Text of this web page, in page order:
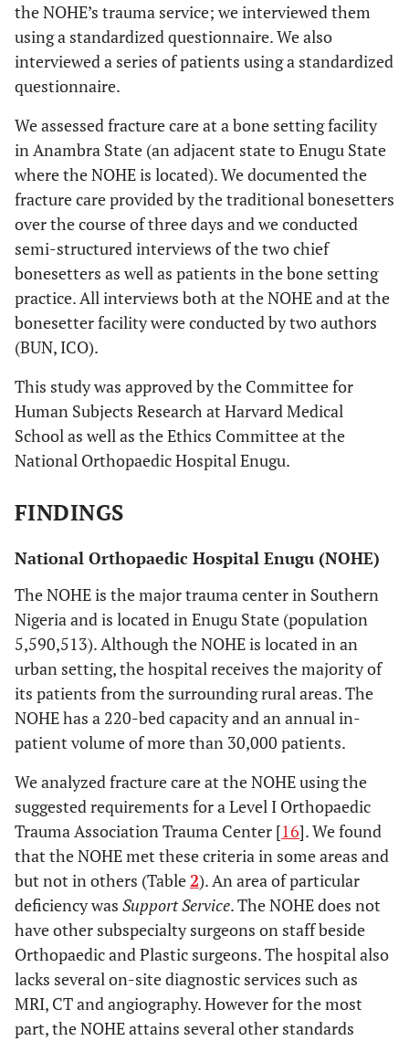
the NOHE’s trauma service; we interviewed them
using a standardized questionnaire. We also
interviewed a series of patients using a standardized
questionnaire.
We assessed fracture care at a bone setting facility
in Anambra State (an adjacent state to Enugu State
where the NOHE is located). We documented the
fracture care provided by the traditional bonesetters
over the course of three days and we conducted
semi-structured interviews of the two chief
bonesetters as well as patients in the bone setting
practice. All interviews both at the NOHE and at the
bonesetter facility were conducted by two authors
(BUN, ICO).
This study was approved by the Committee for
Human Subjects Research at Harvard Medical
School as well as the Ethics Committee at the
National Orthopaedic Hospital Enugu.
FINDINGS
National Orthopaedic Hospital Enugu (NOHE)
The NOHE is the major trauma center in Southern
Nigeria and is located in Enugu State (population
5,590,513). Although the NOHE is located in an
urban setting, the hospital receives the majority of
its patients from the surrounding rural areas. The
NOHE has a 220-bed capacity and an annual in-
patient volume of more than 30,000 patients.
We analyzed fracture care at the NOHE using the
suggested requirements for a Level I Orthopaedic
Trauma Association Trauma Center [16]. We found
that the NOHE met these criteria in some areas and
but not in others (Table2). An area of particular
deficiency was Support Service. The NOHE does not
have other subspecialty surgeons on staff beside
Orthopaedic and Plastic surgeons. The hospital also
lacks several on-site diagnostic services such as
MRI, CT and angiography. However for the most
part, the NOHE attains several other standards